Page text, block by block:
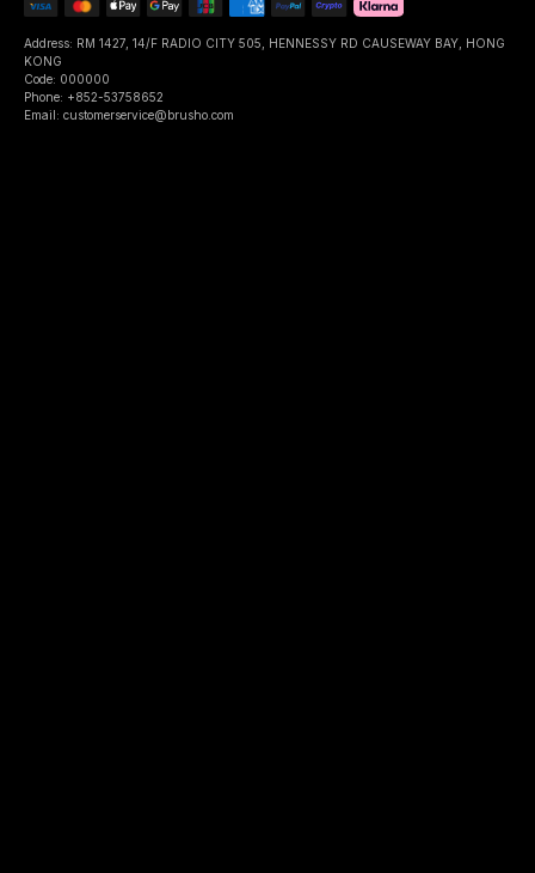
Address: RM 1427, 14/F RADIO CITY 505, HENNESSY RD CAUSEWAY BAY, HONG
KONG
Code: 000000
Phone: +852-53758652
Email: customerservice@brusho.com